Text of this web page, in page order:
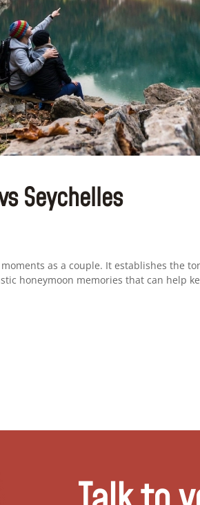
Seychelles
as a couple. It establishes the
honeymoon memories that can help